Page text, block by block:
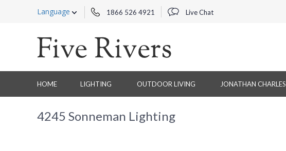
Language 1866 526 4921 Live Chat
HOME LIGHTING OUTDOOR LIVING JONATHAN CHARLES
4245 Sonneman Lighting